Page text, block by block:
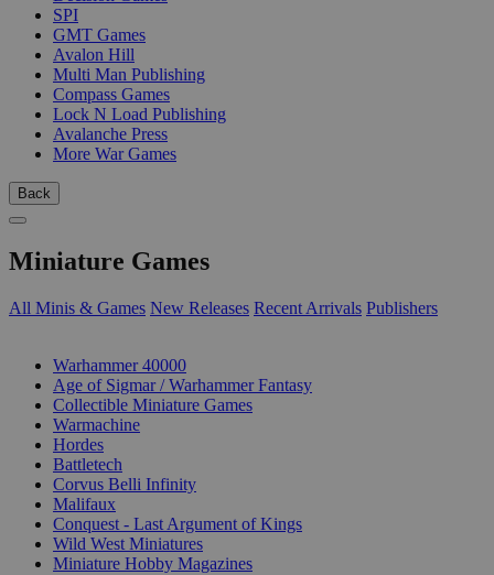
SPI
GMT Games
Avalon Hill
Multi Man Publishing
Compass Games
Lock N Load Publishing
Avalanche Press
More War Games
Back
Miniature Games
All Minis & Games New Releases Recent Arrivals Publishers
Warhammer 40000
Age of Sigmar / Warhammer Fantasy
Collectible Miniature Games
Warmachine
Hordes
Battletech
Corvus Belli Infinity
Malifaux
Conquest - Last Argument of Kings
Wild West Miniatures
Miniature Hobby Magazines